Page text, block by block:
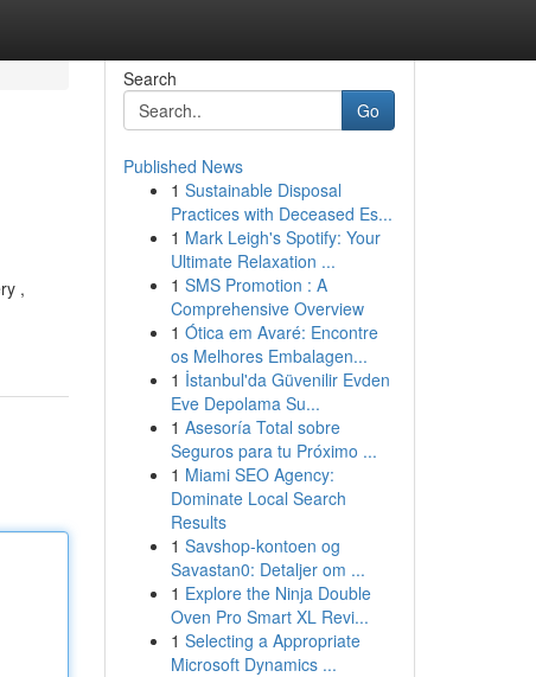
,
Search
Go
Published News
1 Sustainable Disposal
Practices with Deceased Es...
1 Mark Leigh's Spotify: Your
Ultimate Relaxation ...
1 SMS Promotion : A
Comprehensive Overview
1 Ótica em Avaré: Encontre
os Melhores Embalagen...
1 İstanbul'da Güvenilir Evden
Eve Depolama Su...
1 Asesoría Total sobre
Seguros para tu Próximo ...
1 Miami SEO Agency:
Dominate Local Search
Results
1 Savshop-kontoen og
Savastan0: Detaljer om ...
1 Explore the Ninja Double
Oven Pro Smart XL Revi...
1 Selecting a Appropriate
Microsoft Dynamics ...